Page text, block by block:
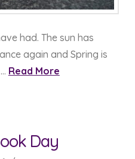
had. The sun has
again and Spring is
Read More
Day